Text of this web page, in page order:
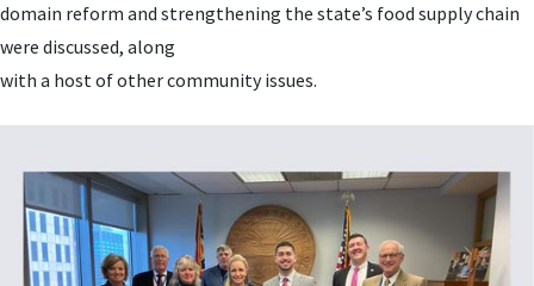
domain reform and strengthening the state’s food supply chain
were discussed, along
with a host of other community issues.